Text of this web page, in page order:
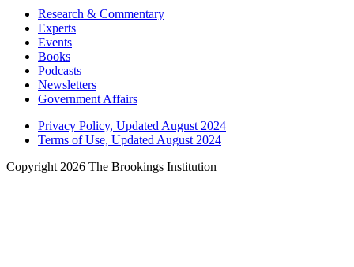
Research & Commentary
Experts
Events
Books
Podcasts
Newsletters
Government Affairs
Privacy Policy, Updated August 2024
Terms of Use, Updated August 2024
Copyright 2026 The Brookings Institution